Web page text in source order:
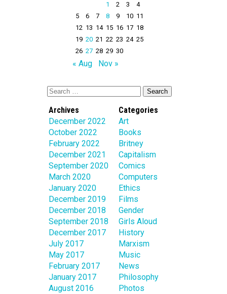
1 2 3
4
5
6 7 8 9 10 11
12 13 14 15 16 17 18
19 20 21 22 23 24 25
26 27 28 29 30
« Aug Nov »
Archives
December 2022
October 2022
February 2022
December 2021
September 2020
March 2020
January 2020
December 2019
December 2018
September 2018
December 2017
July 2017
May 2017
February 2017
January 2017
August 2016
Categories
Art
Books
Britney
Capitalism
Comics
Computers
Ethics
Films
Gender
Girls Aloud
History
Marxism
Music
News
Philosophy
Photos